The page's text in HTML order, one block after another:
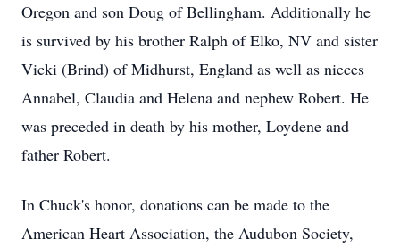
Oregon and son Doug of Bellingham. Additionally he
is survived by his brother Ralph of Elko, NV and sister
Vicki (Brind) of Midhurst, England as well as nieces
Annabel, Claudia and Helena and nephew Robert. He
was preceded in death by his mother, Loydene and
father Robert.
In Chuck's honor, donations can be made to the
American Heart Association, the Audubon Society,